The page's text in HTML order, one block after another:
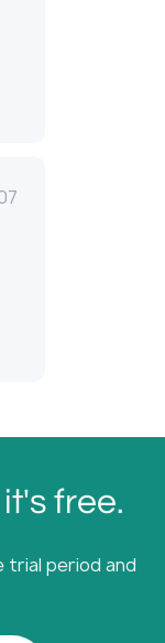
free.
trial period and